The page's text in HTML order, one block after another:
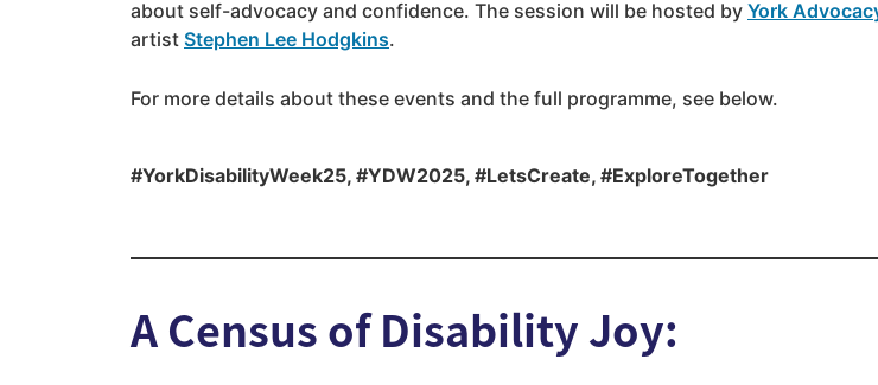
about self-advocacy and confidence. The session will be hosted by York
artist Stephen Lee Hodgkins.
For more details about these events and the full programme, see below.
#YorkDisabilityWeek25, #YDW2025, #LetsCreate, #ExploreTogether
A Census of Disability Joy: